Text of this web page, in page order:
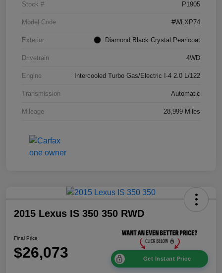
Stock # P1905
Model Code #WLXP74
Exterior Diamond Black Crystal Pearlcoat
Drivetrain 4WD
Engine Intercooled Turbo Gas/Electric I-4 2.0 L/122
Transmission Automatic
Mileage 28,999 Miles
2015 Lexus IS 350 350 RWD
Final Price
$26,073 Get Instant Price